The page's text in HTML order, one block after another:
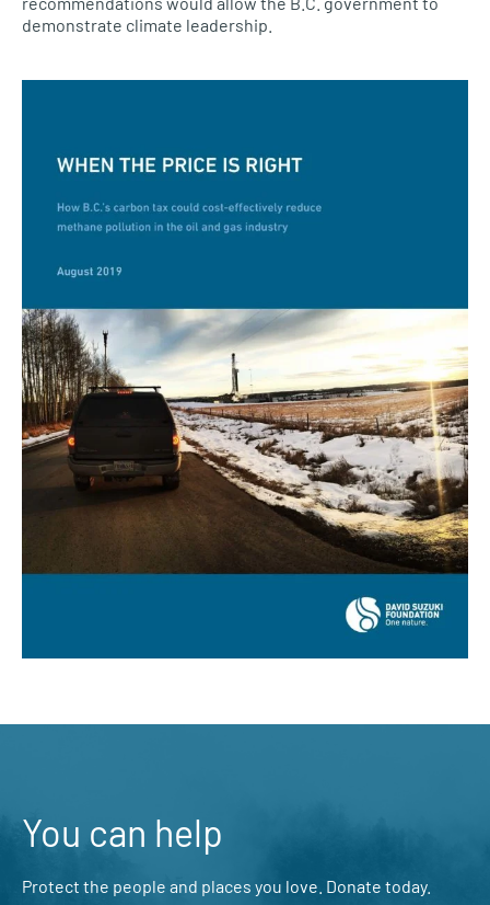
demonstrate climate leadership.
You can help
Protect the people and places you love. Donate today.